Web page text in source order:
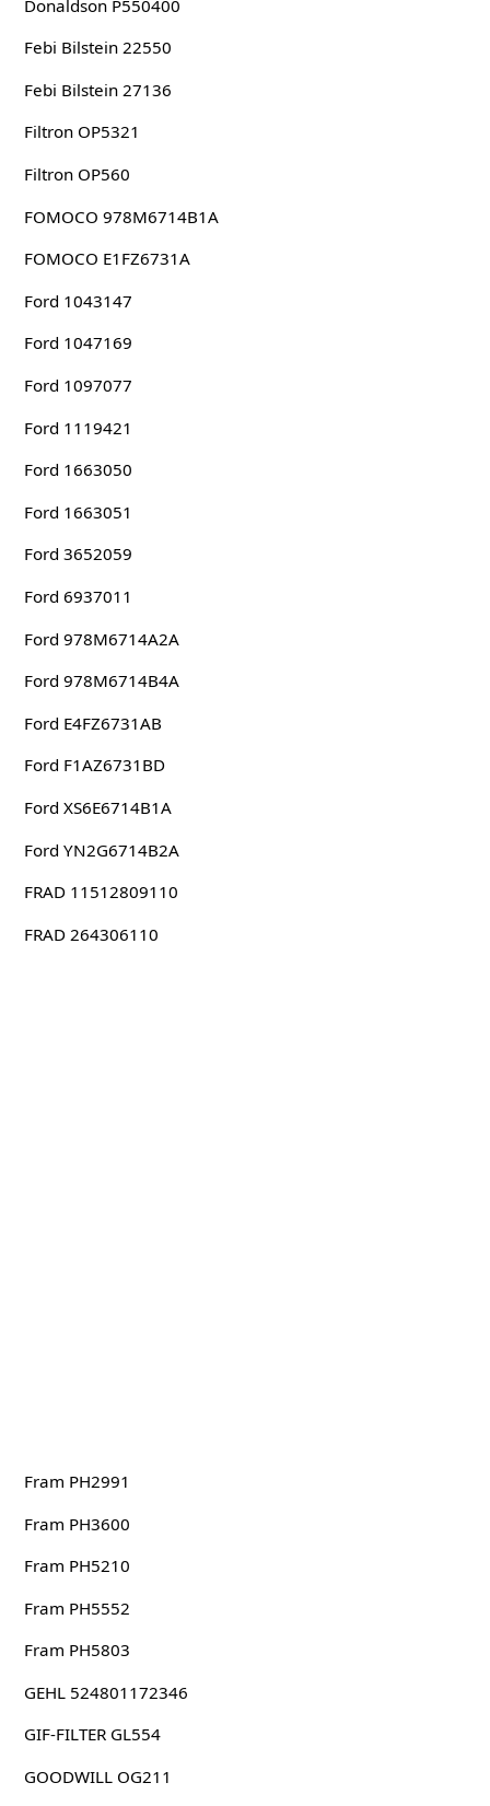
Donaldson P550400
Febi Bilstein 22550
Febi Bilstein 27136
Filtron OP5321
Filtron OP560
FOMOCO 978M6714B1A
FOMOCO E1FZ6731A
Ford 1043147
Ford 1047169
Ford 1097077
Ford 1119421
Ford 1663050
Ford 1663051
Ford 3652059
Ford 6937011
Ford 978M6714A2A
Ford 978M6714B4A
Ford E4FZ6731AB
Ford F1AZ6731BD
Ford XS6E6714B1A
Ford YN2G6714B2A
FRAD 11512809110
FRAD 264306110
Fram PH2991
Fram PH3600
Fram PH5210
Fram PH5552
Fram PH5803
GEHL 524801172346
GIF-FILTER GL554
GOODWILL OG211